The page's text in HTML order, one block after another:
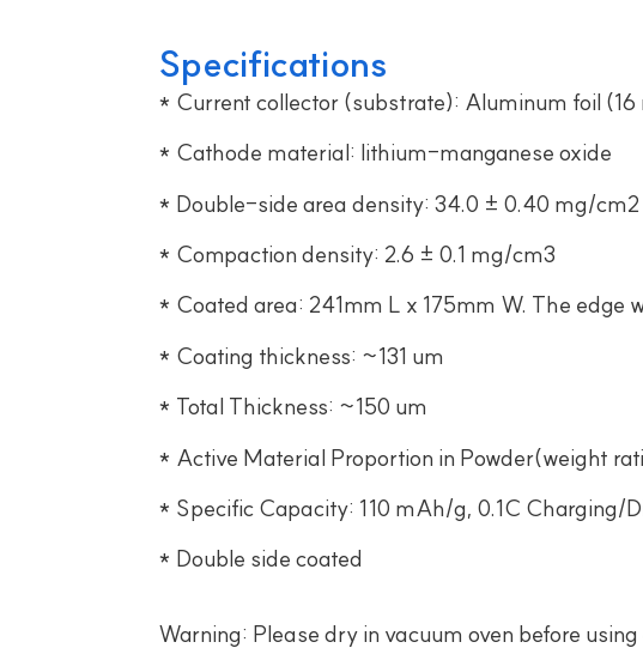
Specifications
* Current collector (substrate): Aluminum foil (16
* Cathode material: lithium-manganese oxide
* Double-side area density: 34.0 ± 0.40 mg/cm2
* Compaction density: 2.6 ± 0.1 mg/cm3
* Coated area: 241mm L x 175mm W. The edge
* Coating thickness: ~131 um
* Total Thickness: ~150 um
* Active Material Proportion in Powder(weight
* Specific Capacity: 110 mAh/g, 0.1C Charging/
* Double side coated
Warning: Please dry in vacuum oven before